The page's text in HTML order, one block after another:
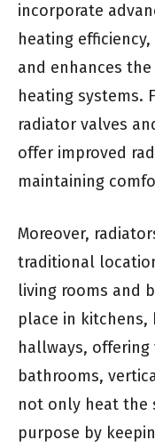
incorporate
heating
and enhances
heating systems.
radiator valves
offer improved
maintaining
Moreover,
traditional
living rooms and
place in kitchens,
hallways,
bathrooms,
not only heat the
purpose by